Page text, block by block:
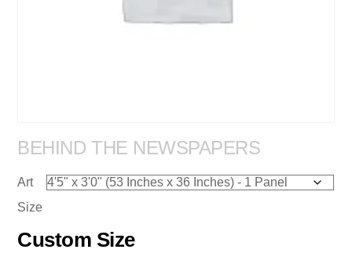
BEHIND THE NEWSPAPERS
Art
Size
Custom Size